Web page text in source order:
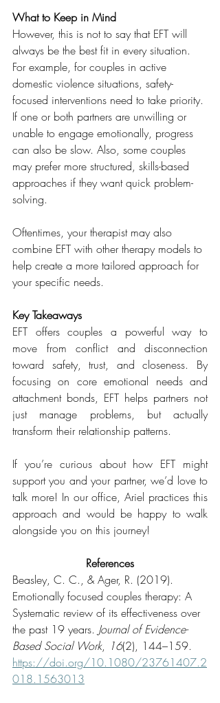
What to Keep in Mind
However, this is not to say that EFT will
always be the best fit in every situation.
For example, for couples in active
domestic violence situations, safety-
focused interventions need to take priority.
If one or both partners are unwilling or
unable to engage emotionally, progress
can also be slow. Also, some couples
may prefer more structured, skills-based
approaches if they want quick problem-
solving.
Oftentimes, your therapist may also
combine EFT with other therapy models to
help create a more tailored approach for
your specific needs.
Key Takeaways
EFT offers couples a powerful way to
move from conflict and disconnection
toward safety, trust, and closeness. By
focusing on core emotional needs and
attachment bonds, EFT helps partners not
just manage problems, but actually
transform their relationship patterns.
If you’re curious about how EFT might
support you and your partner, we’d love to
talk more! In our office, Ariel practices this
approach and would be happy to walk
alongside you on this journey!
References
Beasley, C. C., & Ager, R. (2019).
Emotionally focused couples therapy: A
Systematic review of its effectiveness over
the past 19 years. Journal of Evidence-
Based Social Work, 16(2), 144–159.
https://doi.org/10.1080/23761407.2
018.1563013